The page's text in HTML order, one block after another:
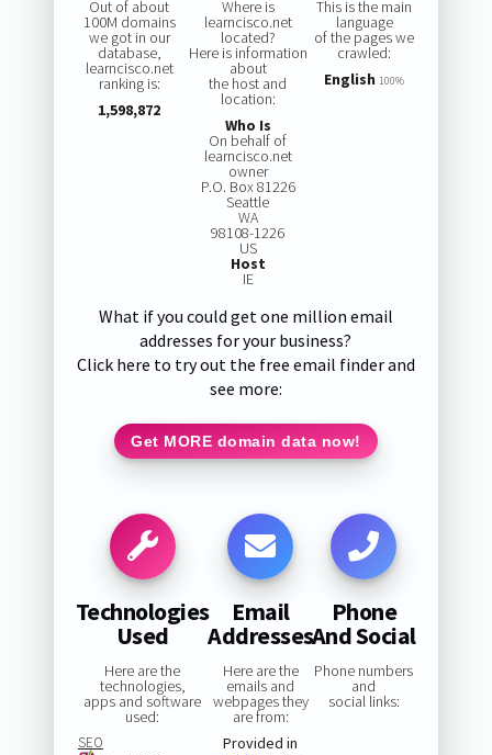
Out of about
100M domains
we got in our
database,
learncisco.net
ranking is:
1,598,872
Where is
learncisco.net
located?
Here is information
about
the host and
location:
Who Is
On behalf of
learncisco.net
owner
P.O. Box 81226
Seattle
WA
98108-1226
US
Host
IE
This is the main
language
of the pages we
crawled:
English 100%
What if you could get one million email
addresses for your business?
Click here to try out the free email finder and
see more:
Get MORE domain data now!
Technologies
Used
Here are the
technologies,
apps and software
used:
SEO
Email
Addresses
Here are the
emails and
webpages they
are from:
Provided in
Phone
And Social
Phone numbers
and
social links: